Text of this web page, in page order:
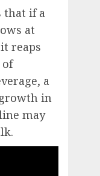
that if a
at
reaps
a
in
may